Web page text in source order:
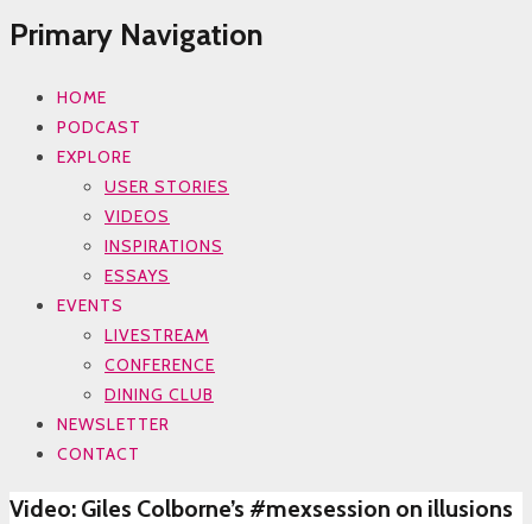
Primary Navigation
HOME
PODCAST
EXPLORE
USER STORIES
VIDEOS
INSPIRATIONS
ESSAYS
EVENTS
LIVESTREAM
CONFERENCE
DINING CLUB
NEWSLETTER
CONTACT
Video: Giles Colborne’s #mexsession on illusions